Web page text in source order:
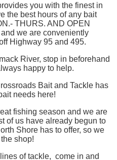
you with the finest in
the best hours of any bait
THURS. AND OPEN
we are conveniently
Highway 95 and 495.
River, stop in beforehand
happy to help.
Bait and Tackle has
needs here!
fishing season and we are
of us have already begun to
Shore has to offer, so we
shop!
of tackle, come in and